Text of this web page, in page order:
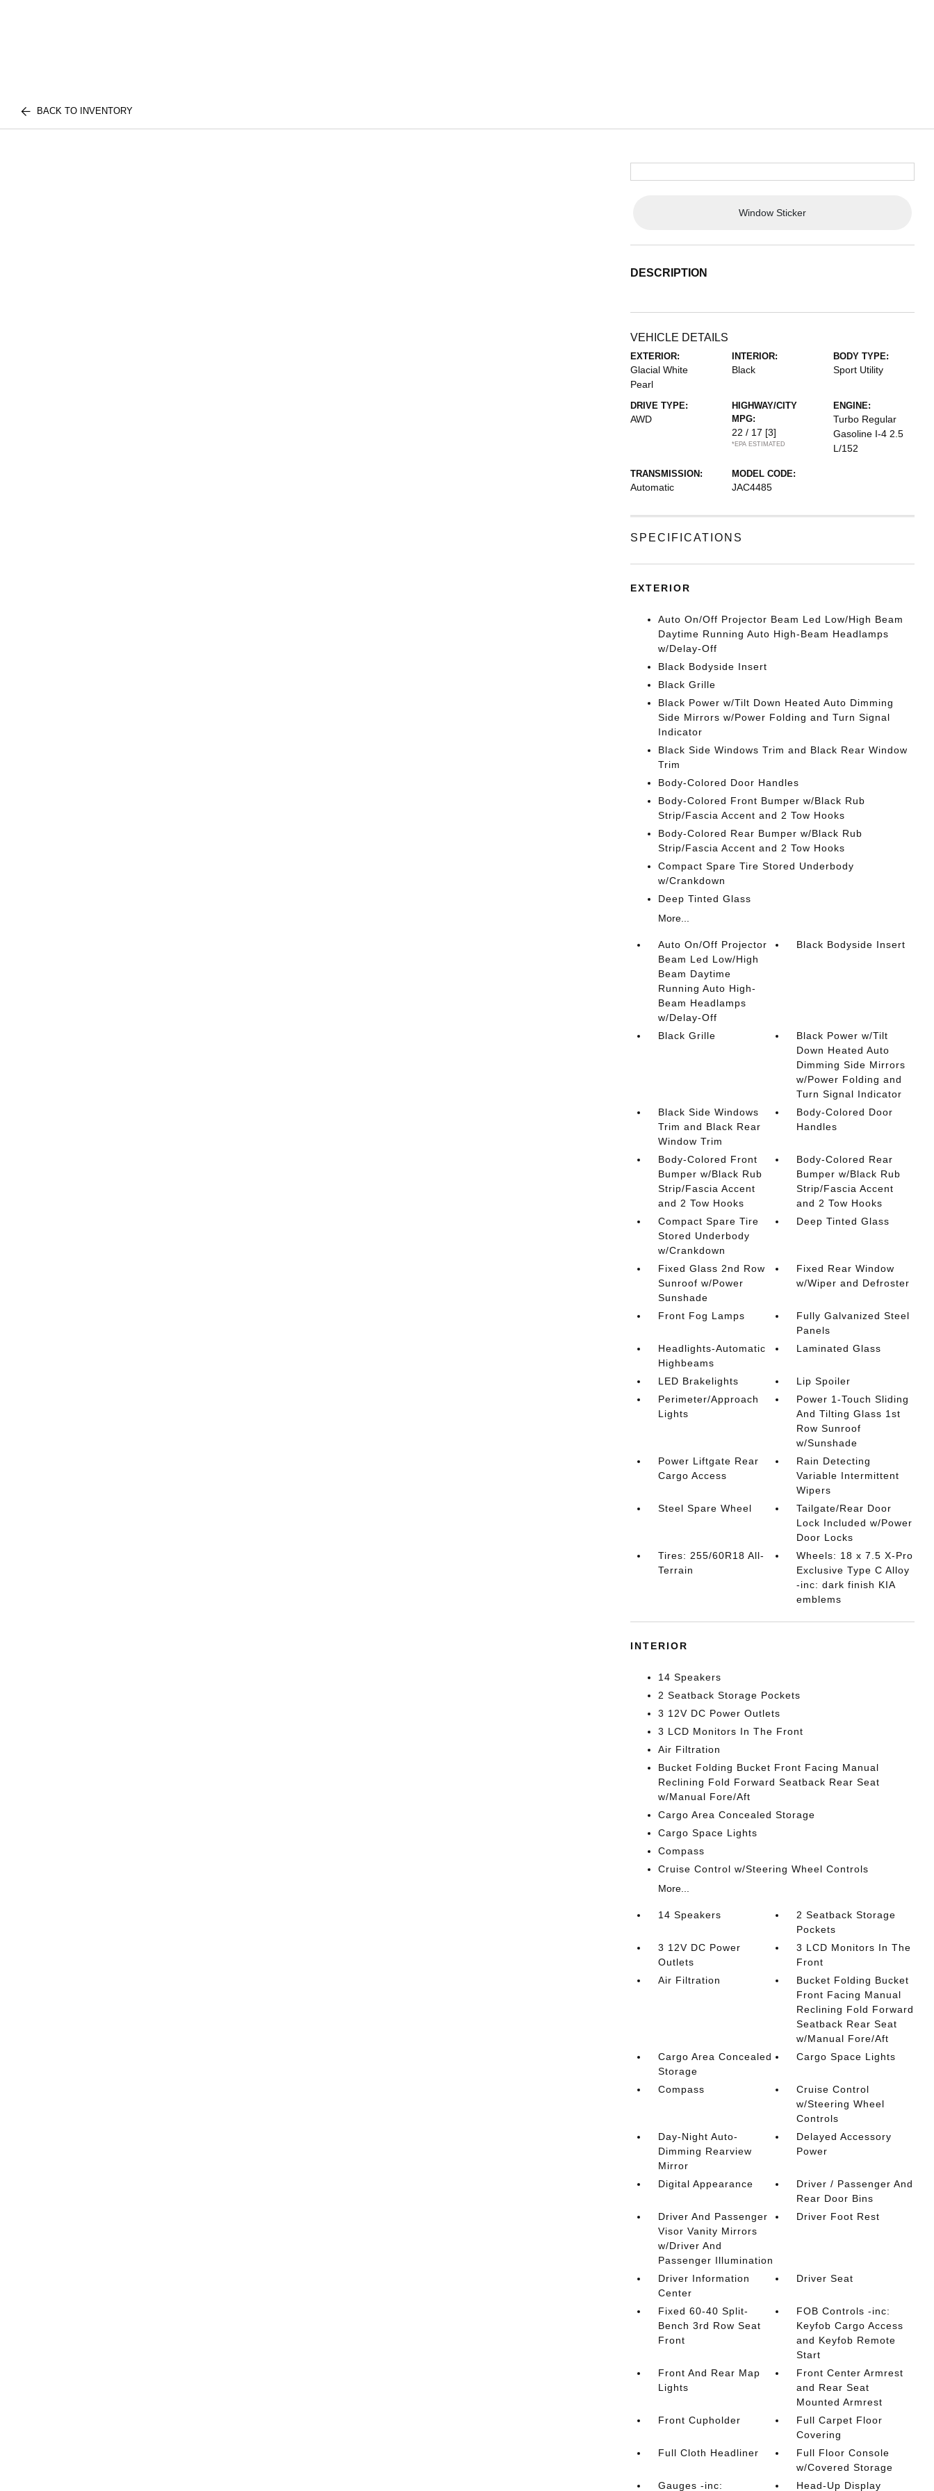
BACK TO INVENTORY
Window Sticker
DESCRIPTION
VEHICLE DETAILS
EXTERIOR:
Glacial White
Pearl
INTERIOR:
Black
BODY TYPE:
Sport Utility
DRIVE TYPE:
AWD
HIGHWAY/CITY
MPG:
22 / 17 [3]
*EPA ESTIMATED
ENGINE:
Turbo Regular
Gasoline I-4 2.5
L/152
TRANSMISSION:
Automatic
MODEL CODE:
JAC4485
SPECIFICATIONS
EXTERIOR
Auto On/Off Projector Beam Led Low/High Beam
Daytime Running Auto High-Beam Headlamps
w/Delay-Off
Black Bodyside Insert
Black Grille
Black Power w/Tilt Down Heated Auto Dimming
Side Mirrors w/Power Folding and Turn Signal
Indicator
Black Side Windows Trim and Black Rear Window
Trim
Body-Colored Door Handles
Body-Colored Front Bumper w/Black Rub
Strip/Fascia Accent and 2 Tow Hooks
Body-Colored Rear Bumper w/Black Rub
Strip/Fascia Accent and 2 Tow Hooks
Compact Spare Tire Stored Underbody
w/Crankdown
Deep Tinted Glass
More...
Auto On/Off Projector
Beam Led Low/High
Beam Daytime
Running Auto High-
Beam Headlamps
w/Delay-Off
Black Bodyside Insert
Black Grille
Black Power w/Tilt
Down Heated Auto
Dimming Side Mirrors
w/Power Folding and
Turn Signal Indicator
Black Side Windows
Trim and Black Rear
Window Trim
Body-Colored Door
Handles
Body-Colored Front
Bumper w/Black Rub
Strip/Fascia Accent
and 2 Tow Hooks
Body-Colored Rear
Bumper w/Black Rub
Strip/Fascia Accent
and 2 Tow Hooks
Compact Spare Tire
Stored Underbody
w/Crankdown
Deep Tinted Glass
Fixed Glass 2nd Row
Sunroof w/Power
Sunshade
Fixed Rear Window
w/Wiper and Defroster
Front Fog Lamps
Fully Galvanized Steel
Panels
Headlights-Automatic
Highbeams
Laminated Glass
LED Brakelights
Lip Spoiler
Perimeter/Approach
Lights
Power 1-Touch Sliding
And Tilting Glass 1st
Row Sunroof
w/Sunshade
Power Liftgate Rear
Cargo Access
Rain Detecting
Variable Intermittent
Wipers
Steel Spare Wheel
Tailgate/Rear Door
Lock Included w/Power
Door Locks
Tires: 255/60R18 All-
Terrain
Wheels: 18 x 7.5 X-Pro
Exclusive Type C Alloy
-inc: dark finish KIA
emblems
INTERIOR
14 Speakers
2 Seatback Storage Pockets
3 12V DC Power Outlets
3 LCD Monitors In The Front
Air Filtration
Bucket Folding Bucket Front Facing Manual
Reclining Fold Forward Seatback Rear Seat
w/Manual Fore/Aft
Cargo Area Concealed Storage
Cargo Space Lights
Compass
Cruise Control w/Steering Wheel Controls
More...
14 Speakers
2 Seatback Storage
Pockets
3 12V DC Power
Outlets
3 LCD Monitors In The
Front
Air Filtration
Bucket Folding Bucket
Front Facing Manual
Reclining Fold Forward
Seatback Rear Seat
w/Manual Fore/Aft
Cargo Area Concealed
Storage
Cargo Space Lights
Compass
Cruise Control
w/Steering Wheel
Controls
Day-Night Auto-
Dimming Rearview
Mirror
Delayed Accessory
Power
Digital Appearance
Driver / Passenger And
Rear Door Bins
Driver And Passenger
Visor Vanity Mirrors
w/Driver And
Passenger Illumination
Driver Foot Rest
Driver Information
Center
Driver Seat
Fixed 60-40 Split-
Bench 3rd Row Seat
Front
FOB Controls -inc:
Keyfob Cargo Access
and Keyfob Remote
Start
Front And Rear Map
Lights
Front Center Armrest
and Rear Seat
Mounted Armrest
Front Cupholder
Full Carpet Floor
Covering
Full Cloth Headliner
Full Floor Console
w/Covered Storage
Gauges -inc:
Head-Up Display